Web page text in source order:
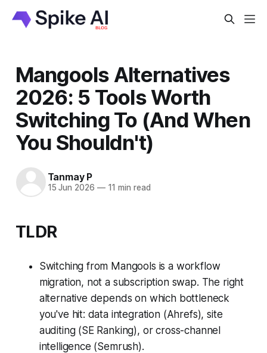
Mangools Alternatives
2026: 5 Tools Worth
Switching To (And When
You Shouldn't)
Tanmay P
15 Jun 2026 —11 min read
TLDR
Switching from Mangools is a workflow
migration, not a subscription swap. The right
alternative depends on which bottleneck
you've hit: data integration (Ahrefs), site
auditing (SE Ranking), or cross-channel
intelligence (Semrush).